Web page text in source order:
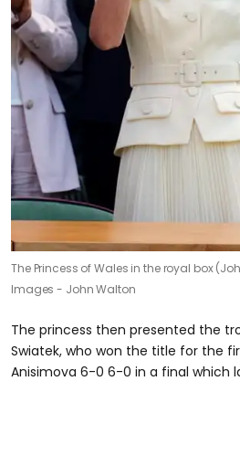
The Princess of Wales in the royal box
Images - John Walton
The princess then presented the
Swiatek, who won the title for the
Anisimova 6-0 6-0 in a final which